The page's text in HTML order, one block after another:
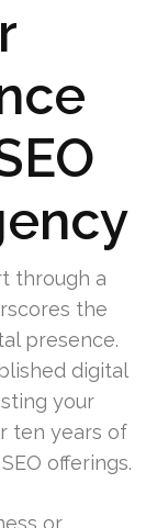
through a
the
presence.
digital
your
ten years of
offerings.
or